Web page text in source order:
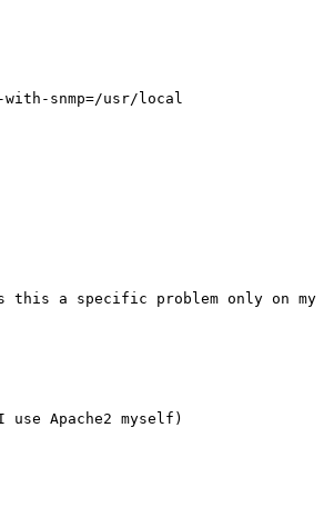
snmp=/usr/local
this a specific problem only on my
Apache2 myself)